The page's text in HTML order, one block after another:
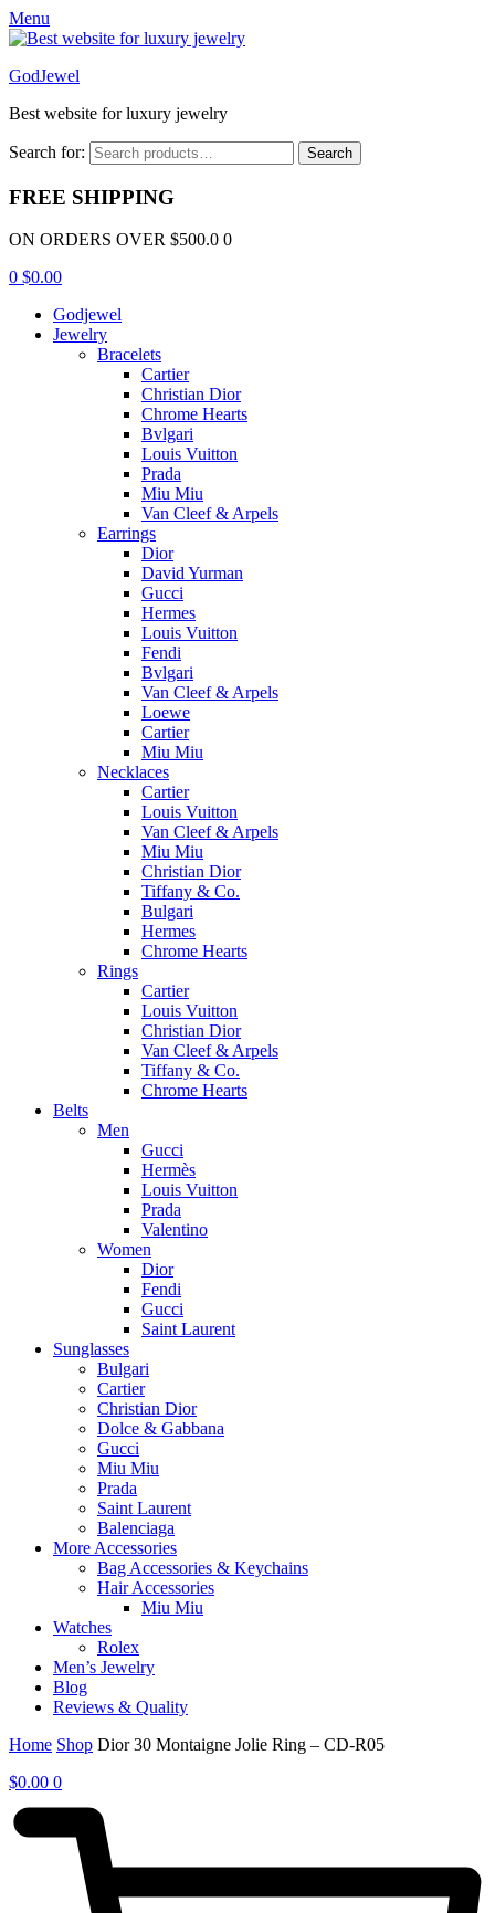
Menu
GodJewel
Best website for luxury jewelry
Search for: Search
FREE SHIPPING
ON ORDERS OVER $500.0 0
0 $0.00
Godjewel
Jewelry
Bracelets
Cartier
Christian Dior
Chrome Hearts
Bvlgari
Louis Vuitton
Prada
Miu Miu
Van Cleef & Arpels
Earrings
Dior
David Yurman
Gucci
Hermes
Louis Vuitton
Fendi
Bvlgari
Van Cleef & Arpels
Loewe
Cartier
Miu Miu
Necklaces
Cartier
Louis Vuitton
Van Cleef & Arpels
Miu Miu
Christian Dior
Tiffany & Co.
Bulgari
Hermes
Chrome Hearts
Rings
Cartier
Louis Vuitton
Christian Dior
Van Cleef & Arpels
Tiffany & Co.
Chrome Hearts
Belts
Men
Gucci
Hermès
Louis Vuitton
Prada
Valentino
Women
Dior
Fendi
Gucci
Saint Laurent
Sunglasses
Bulgari
Cartier
Christian Dior
Dolce & Gabbana
Gucci
Miu Miu
Prada
Saint Laurent
Balenciaga
More Accessories
Bag Accessories & Keychains
Hair Accessories
Miu Miu
Watches
Rolex
Men’s Jewelry
Blog
Reviews & Quality
Home Shop Dior 30 Montaigne Jolie Ring – CD-R05
$0.00 0